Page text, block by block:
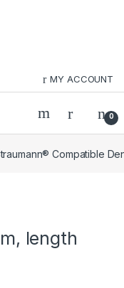
MY ACCOUNT
0
Compatible
length